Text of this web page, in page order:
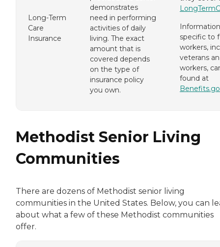
Long-Term
Care
Insurance
demonstrates
need in performing
activities of daily
living. The exact
amount that is
covered depends
on the type of
insurance policy
you own.
Information
specific to
workers,
veterans
workers,
found at
Methodist Senior Living
Communities
There are dozens of Methodist senior living
communities in the United States. Below, you can
about what a few of these Methodist communities
offer.